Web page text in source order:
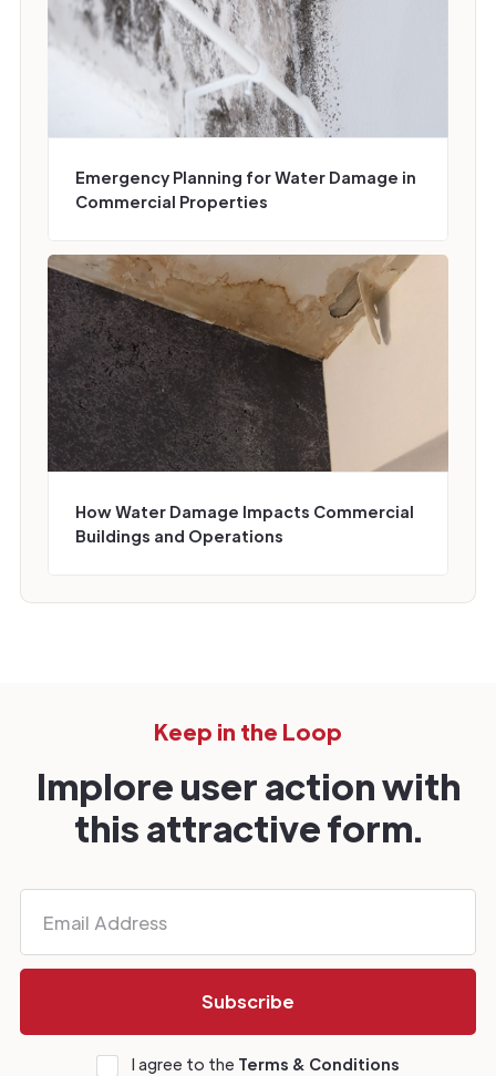
Emergency Planning for Water Damage in
Commercial Properties
How Water Damage Impacts Commercial
Buildings and Operations
Keep in the Loop
Implore user action with
this attractive form.
I agree to the Terms & Conditions